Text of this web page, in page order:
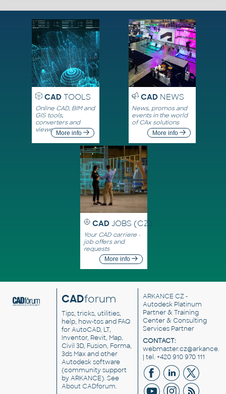
CADTOOLS
Online CAD, BIM and
GIS tools,
converters and
viewersMore info
CADNEWS
News, promos and
events in the world
of CAx solutions
More info
CAD JOBS (CZ)
Your CAD carriere -
job offers and
requests
More info
CADforum
Tips, tricks, utilities,
help, how-tos and FAQ
for AutoCAD, LT,
Inventor, Revit, Map,
Civil 3D, Fusion, Forma,
3ds Max and other
Autodesk software
(community support
by ARKANCE). See
About CADforum.
ARKANCE CZ -
Autodesk Platinum
Partner & Training
Center & Consulting
Services Partner
CONTACT:
| tel. +420 910 970 111